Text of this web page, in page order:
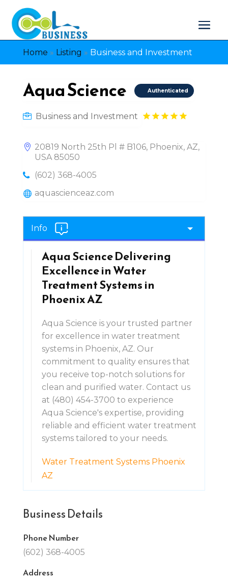
Home » Listing » Business and Investment
Aqua Science Authenticated
Business and Investment
20819 North 25th Pl # B106, Phoenix, AZ,
USA 85050
(602) 368-4005
aquascienceaz.com
Info
Aqua Science Delivering
Excellence in Water
Treatment Systems in
Phoenix AZ
Aqua Science is your trusted partner
for excellence in water treatment
systems in Phoenix, AZ. Our
commitment to quality ensures that
you receive top-notch solutions for
clean and purified water. Contact us
at (480) 454-3700 to experience
Aqua Science's expertise, providing
reliable and efficient water treatment
systems tailored to your needs.
Water Treatment Systems Phoenix
AZ
Business Details
Phone Number
(602) 368-4005
Address